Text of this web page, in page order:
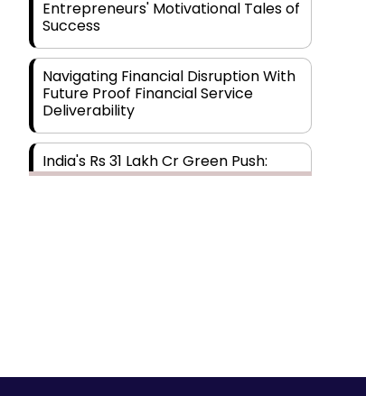
Entrepreneurs' Motivational Tales of
Success
Navigating Financial Disruption With
Future Proof Financial Service
Deliverability
India's Rs 31 Lakh Cr Green Push:
Building the Foundation of a Net-